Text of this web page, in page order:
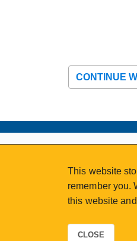
CONTINUE
CALENDAR
CONTACT US
This website
remember you.
this website
CLOSE